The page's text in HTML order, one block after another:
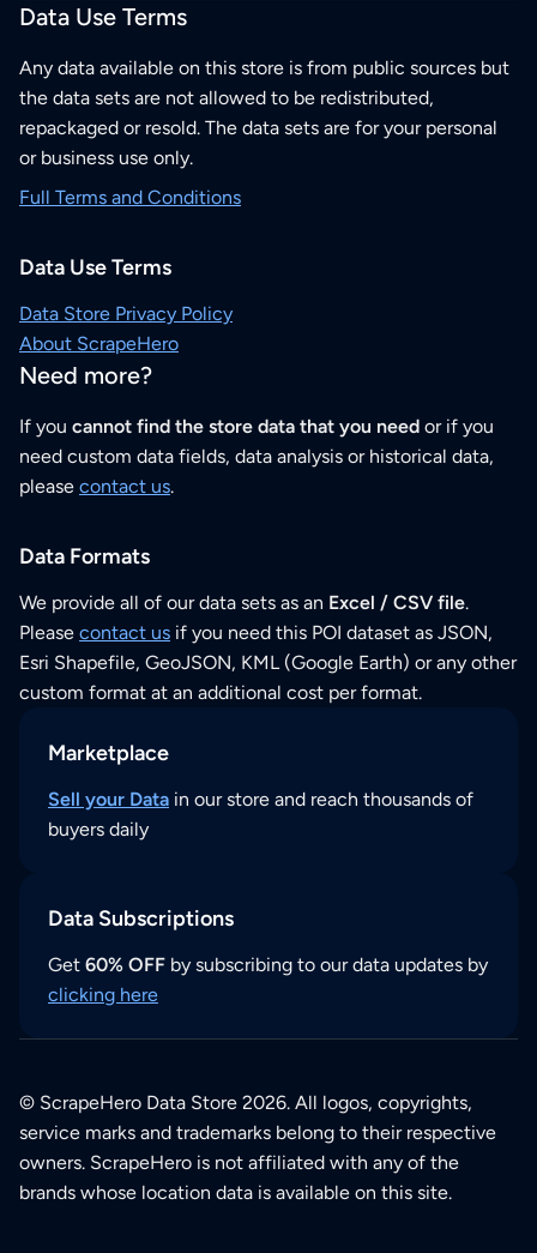
Data Use Terms
Any data available on this store is from public sources but
the data sets are not allowed to be redistributed,
repackaged or resold. The data sets are for your personal
or business use only.
Full Terms and Conditions
Data Use Terms
Data Store Privacy Policy
About ScrapeHero
Need more?
If you cannot find the store data that you need or if you
need custom data fields, data analysis or historical data,
please contact us.
Data Formats
We provide all of our data sets as an Excel / CSV file.
Please contact us if you need this POI dataset as JSON,
Esri Shapefile, GeoJSON, KML (Google Earth) or any other
custom format at an additional cost per format.
Marketplace
Sell your Data in our store and reach thousands of
buyers daily
Data Subscriptions
Get 60% OFF by subscribing to our data updates by
clicking here
© ScrapeHero Data Store 2026. All logos, copyrights,
service marks and trademarks belong to their respective
owners. ScrapeHero is not affiliated with any of the
brands whose location data is available on this site.